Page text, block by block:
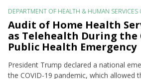
DEPARTMENT OF HEALTH & HUMAN SERVICES
Audit of Home Health
as Telehealth During the
Public Health Emergency
President Trump declared a national
the COVID-19 pandemic, which allowed